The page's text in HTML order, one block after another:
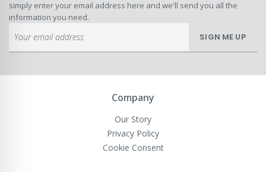
simply enter your email address here and we'll send you all the
information you need.
Up
for
Newsletter:
SIGN ME UP
Company
Our Story
Privacy Policy
Cookie Consent